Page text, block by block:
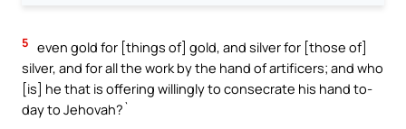
5 even gold for [things of] gold, and silver for [those of]
silver, and for all the work by the hand of artificers; and who
[is] he that is offering willingly to consecrate his hand to-
day to Jehovah?`